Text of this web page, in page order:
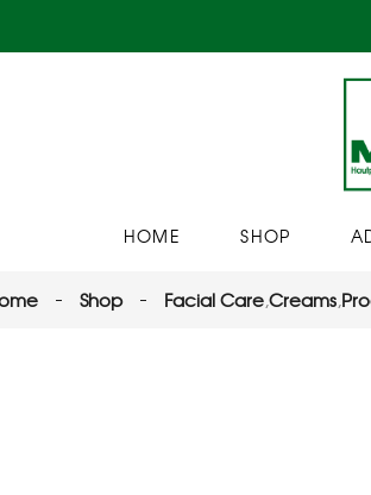
HOME SHOP
Shop Facial Care,Creams,